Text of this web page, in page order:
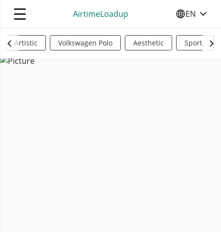
☰ AirtimeLoadup SELECT
EN
Artistic Volkswagen Polo Aesthetic Sports